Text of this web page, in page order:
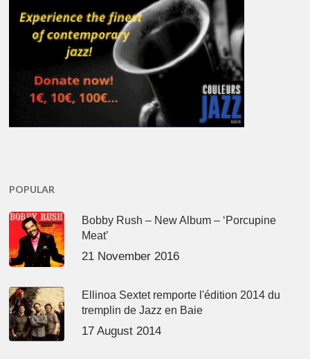
POPULAR
Bobby Rush – New Album – ‘Porcupine
Meat’
21 November 2016
Ellinoa Sextet remporte l'édition 2014 du
tremplin de Jazz en Baie
17 August 2014